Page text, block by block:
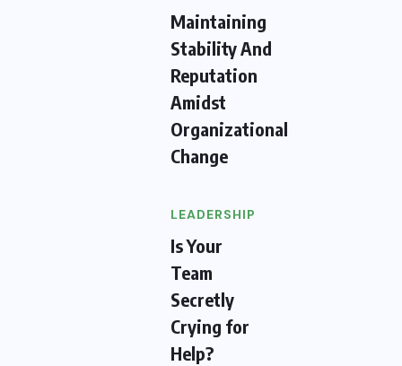
Maintaining
Stability And
Reputation
Amidst
Organizational
Change
LEADERSHIP
Is Your
Team
Secretly
Crying for
Help?